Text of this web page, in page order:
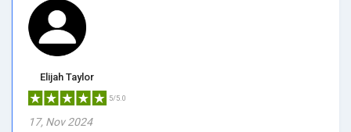
Elijah Taylor
5/5.0
17, Nov 2024